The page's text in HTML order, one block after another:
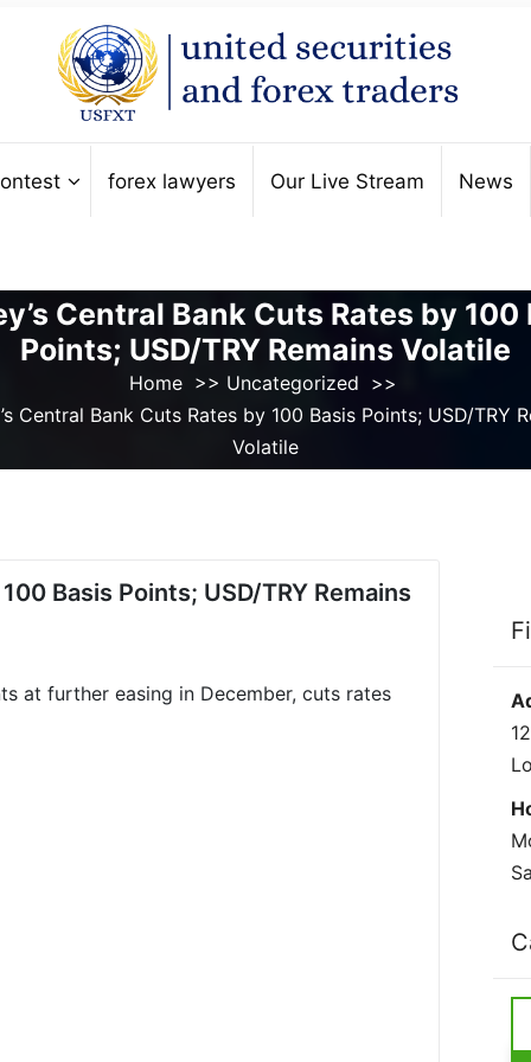
forex lawyers Our Live Stream News
Central Bank Cuts Rates by 100
Points; USD/TRY Remains Volatile
Home>> Uncategorized >>
Central Bank Cuts Rates by 100 Basis Points; USD/TRY
Volatile
Basis Points; USD/TRY Remains
at further easing in December, cuts rates